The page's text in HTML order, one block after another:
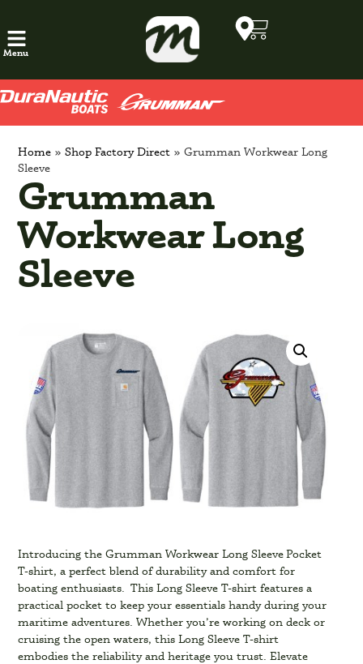
Menu
Home »Shop Factory Direct »Grumman Workwear Long
Sleeve
Grumman
Workwear Long
Sleeve
Introducing the Grumman Workwear Long Sleeve Pocket
T-shirt, a perfect blend of durability and comfort for
boating enthusiasts. This Long Sleeve T-shirt features a
practical pocket to keep your essentials handy during your
maritime adventures. Whether you’re working on deck or
cruising the open waters, this Long Sleeve T-shirt
embodies the reliability and heritage you trust. Elevate